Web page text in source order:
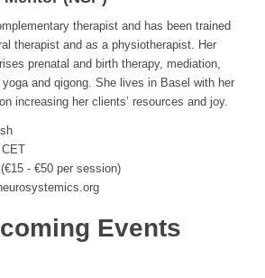
therapist and has been trained
therapist and as a physiotherapist. Her
prenatal and birth therapy, mediation,
and qigong. She lives in Basel with her
increasing her clients’ resources and joy.
- €50 per session)
Events